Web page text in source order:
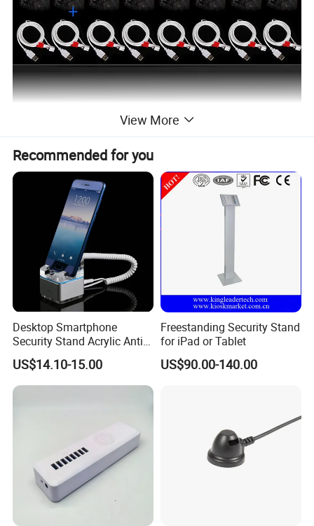
View More
Recommended for you
Desktop Smartphone
Security Stand Acrylic Anti-
Theft Display Stand for
Mobile Phone Exhibition
US$14.10-15.00
Freestanding Security Stand
for iPad or Tablet
US$90.00-140.00